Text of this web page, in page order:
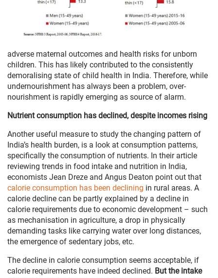
adverse maternal outcomes and health risks for unborn
children. This has likely contributed to the consistently
demoralising state of child health in India. Therefore, while
undernourishment has always been a problem, over-
nourishment is rapidly emerging as source of alarm.
Nutrient consumption has declined, despite incomes rising
Another useful measure to study the changing pattern of
India’s health burden, is a look at consumption patterns,
specifically the consumption of nutrients. In their article
reviewing trends in food intake and nutrition in India,
economists Jean Dreze and Angus Deaton point out that
calorie consumption has been declining in rural areas. A
calorie decline can be partly explained by a decline in
calorie requirements due to economic development – such
as mechanisation in agriculture, a drop in physically
demanding tasks like carrying water over long distances,
the emergence of sedentary jobs, etc.
The decline in calorie consumption seems acceptable, if
calorie requirements have indeed declined. But the intake